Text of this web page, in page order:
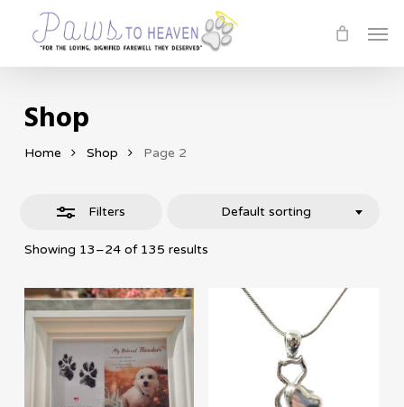
main
Shop
Home Shop Page 2
Filters
Showing 13–24 of 135 results
Default sorting
Close